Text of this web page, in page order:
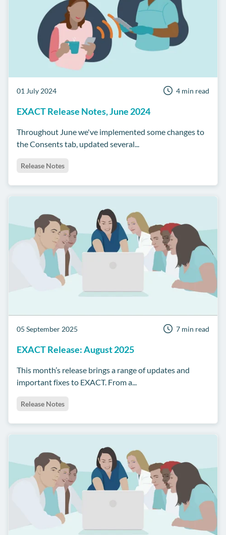
01 July 2024 4 min read
EXACT Release Notes, June 2024
Throughout June we've implemented some changes to
the Consents tab, updated several...
Release Notes
05 September 2025 7 min read
EXACT Release: August 2025
This month’s release brings a range of updates and
important fixes to EXACT. From a...
Release Notes